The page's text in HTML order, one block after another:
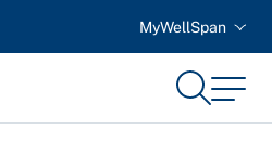
MyWellSpan
SearchMenu